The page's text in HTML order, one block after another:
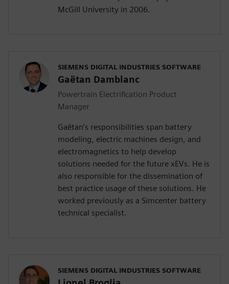
McGill University in 2006.
SIEMENS DIGITAL INDUSTRIES SOFTWARE
Gaëtan Damblanc
Powertrain Electrification Product
Manager
Gaëtan's responsibilities span battery
modeling, electric machines design, and
electromagnetics to help develop
solutions needed for the future xEVs. He is
also responsible for the dissemination of
best practice usage of these solutions. He
worked previously as a Simcenter battery
technical specialist.
SIEMENS DIGITAL INDUSTRIES SOFTWARE